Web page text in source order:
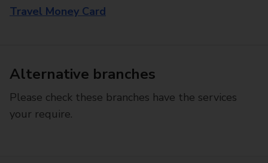
Travel Money Card
Alternative branches
Please check these branches have the services
your require.